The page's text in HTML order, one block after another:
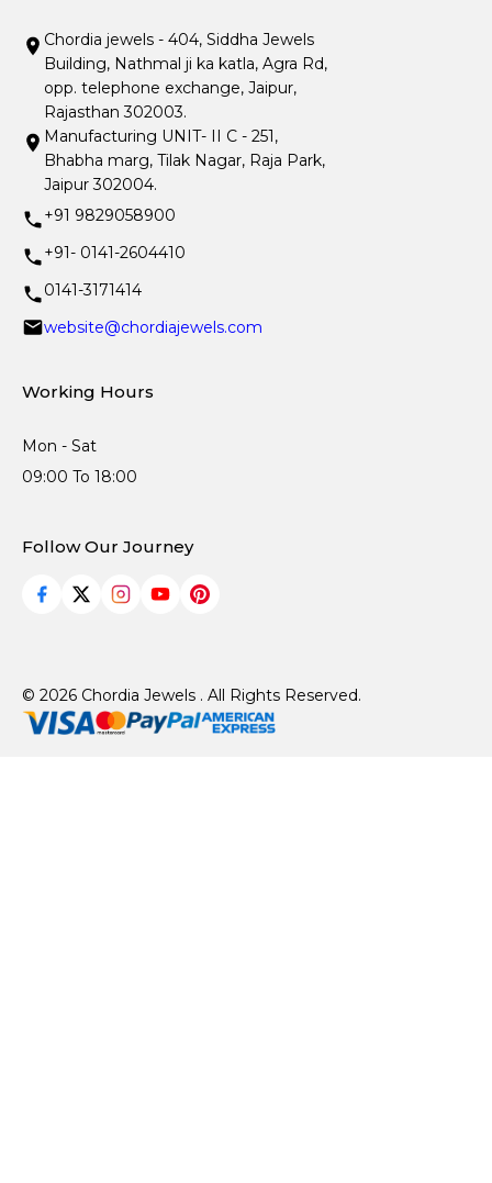
Chordia jewels - 404, Siddha Jewels
Building, Nathmal ji ka katla, Agra Rd,
opp. telephone exchange, Jaipur,
Rajasthan 302003.
Manufacturing UNIT- II C - 251,
Bhabha marg, Tilak Nagar, Raja Park,
Jaipur 302004.
+91 9829058900
+91- 0141-2604410
0141-3171414
website@chordiajewels.com
Working Hours
Mon - Sat
09:00 To 18:00
Follow Our Journey
© 2026 Chordia Jewels . All Rights Reserved.